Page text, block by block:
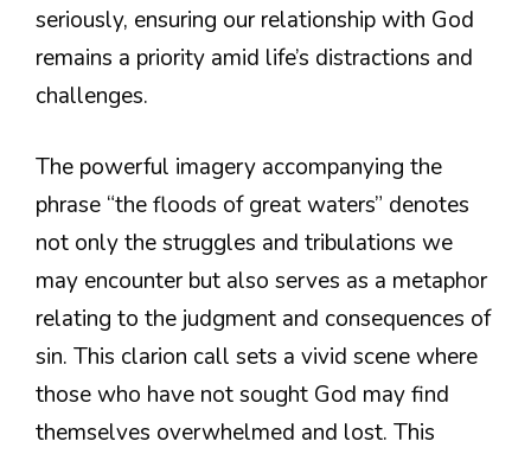
seriously, ensuring our relationship with God
remains a priority amid life’s distractions and
challenges.
The powerful imagery accompanying the
phrase “the floods of great waters” denotes
not only the struggles and tribulations we
may encounter but also serves as a metaphor
relating to the judgment and consequences of
sin. This clarion call sets a vivid scene where
those who have not sought God may find
themselves overwhelmed and lost. This